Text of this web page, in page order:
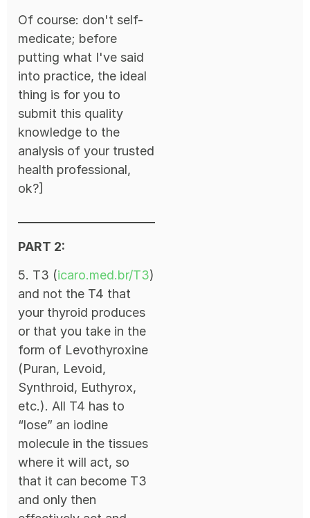
Of course: don't self-
medicate; before
putting what I've said
into practice, the ideal
thing is for you to
submit this quality
knowledge to the
analysis of your trusted
health professional,
ok?]
PART 2:
5. T3 (icaro.med.br/T3)
and not the T4 that
your thyroid produces
or that you take in the
form of Levothyroxine
(Puran, Levoid,
Synthroid, Euthyrox,
etc.). All T4 has to
“lose” an iodine
molecule in the tissues
where it will act, so
that it can become T3
and only then